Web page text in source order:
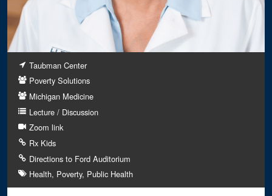
Taubman Center
Poverty Solutions
Michigan Medicine
Lecture / Discussion
Zoom link
Rx Kids
Directions to Ford Auditorium
Health Poverty Public Health